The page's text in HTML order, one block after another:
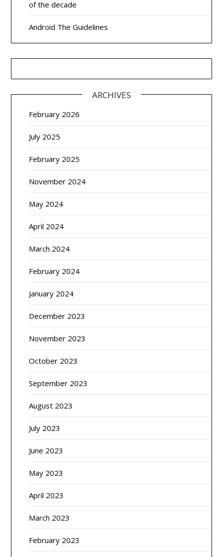
of the decade
Android The Guidelines
ARCHIVES
February 2026
July 2025
February 2025
November 2024
May 2024
April 2024
March 2024
February 2024
January 2024
December 2023
November 2023
October 2023
September 2023
August 2023
July 2023
June 2023
May 2023
April 2023
March 2023
February 2023